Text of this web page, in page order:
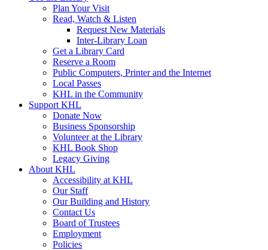
Plan Your Visit
Read, Watch & Listen
Request New Materials
Inter-Library Loan
Get a Library Card
Reserve a Room
Public Computers, Printer and the Internet
Local Passes
KHL in the Community
Support KHL
Donate Now
Business Sponsorship
Volunteer at the Library
KHL Book Shop
Legacy Giving
About KHL
Accessibility at KHL
Our Staff
Our Building and History
Contact Us
Board of Trustees
Employment
Policies